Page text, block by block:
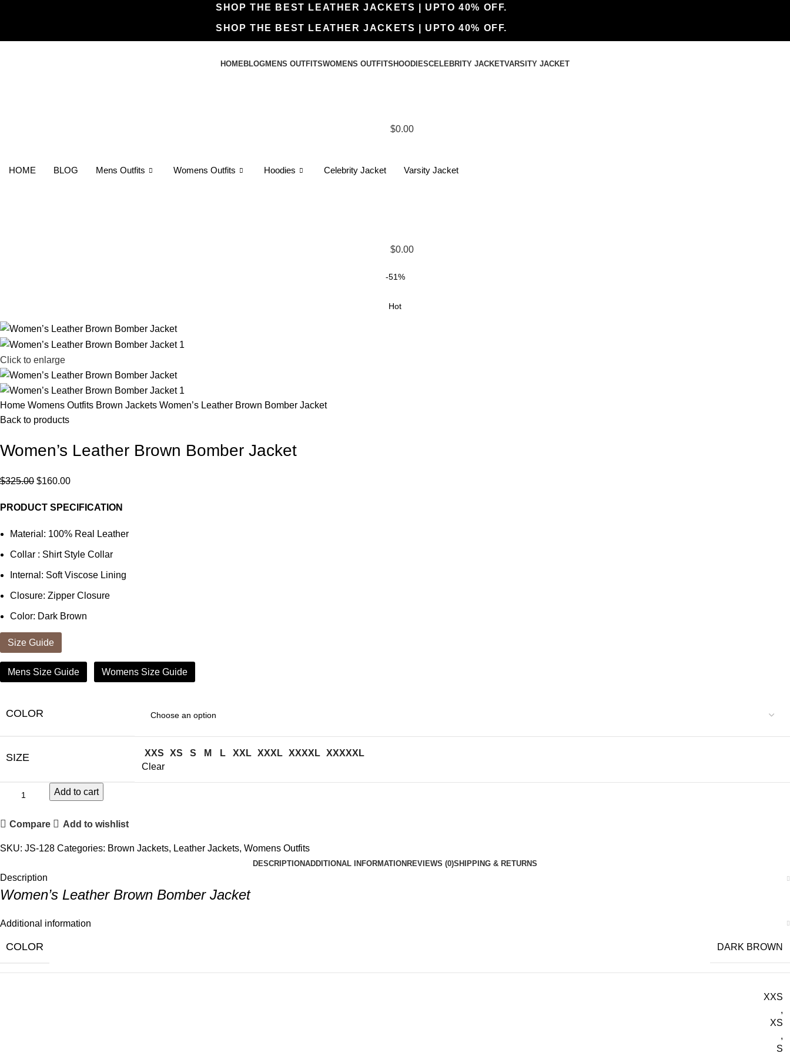
SHOP THE BEST LEATHER JACKETS | UPTO 40% OFF.
SHOP THE BEST LEATHER JACKETS | UPTO 40% OFF.
HOMEBLOGMENS OUTFITSWOMENS OUTFITS HOODIESCELEBRITY JACKETVARSITY JACKET
$0.00
HOME BLOG Mens Outfits Womens Outfits Hoodies Celebrity Jacket Varsity Jacket
$0.00
-51%
Hot
Click to enlarge
Home Womens Outfits Brown Jackets Women’s Leather Brown Bomber Jacket
Back to products
Women’s Leather Brown Bomber Jacket
$325.00 $160.00
PRODUCT SPECIFICATION
Material: 100% Real Leather
Collar : Shirt Style Collar
Internal: Soft Viscose Lining
Closure: Zipper Closure
Color: Dark Brown
Size Guide
Mens Size Guide Womens Size Guide
COLOR
SIZE XXS XS S M L XXL XXXL XXXXL XXXXXL
Clear
Add to cart
Compare Add to wishlist
SKU: JS-128 Categories: Brown Jackets, Leather Jackets, Womens Outfits
DESCRIPTIONADDITIONAL INFORMATION REVIEWS (0)SHIPPING & RETURNS
Description
Women’s Leather Brown Bomber Jacket
Additional information
COLOR DARK BROWN
XXS
,
XS
,
S